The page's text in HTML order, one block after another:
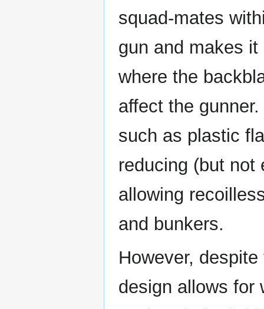
squad-mates
gun and makes
where the
affect the
such as plastic
reducing (but not
allowing
and bunkers.
However,
design allows for